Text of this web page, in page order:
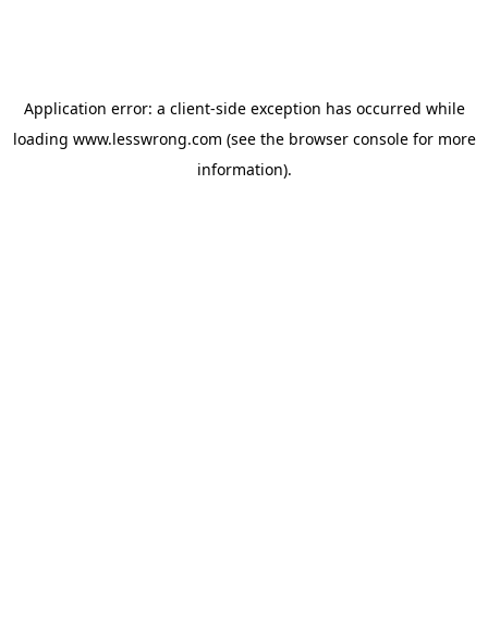
Application error: a client-side exception has occurred while
loading www.lesswrong.com (see the browser consolefor more
information).